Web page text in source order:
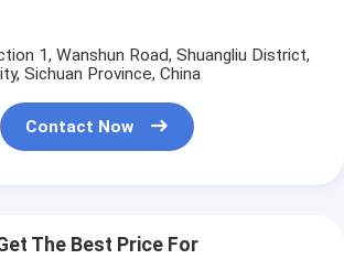
1, Wanshun Road, Shuangliu District,
Sichuan Province, China
Contact Now
The Best Price For